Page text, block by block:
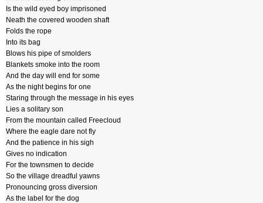
Is the wild eyed boy imprisoned
Neath the covered wooden shaft
Folds the rope
Into its bag
Blows his pipe of smolders
Blankets smoke into the room
And the day will end for some
As the night begins for one
Staring through the message in his eyes
Lies a solitary son
From the mountain called Freecloud
Where the eagle dare not fly
And the patience in his sigh
Gives no indication
For the townsmen to decide
So the village dreadful yawns
Pronouncing gross diversion
As the label for the dog